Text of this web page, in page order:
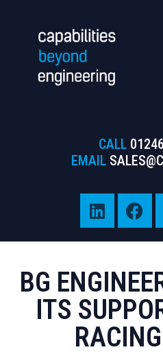
CALL
EMAIL
BG
ITS